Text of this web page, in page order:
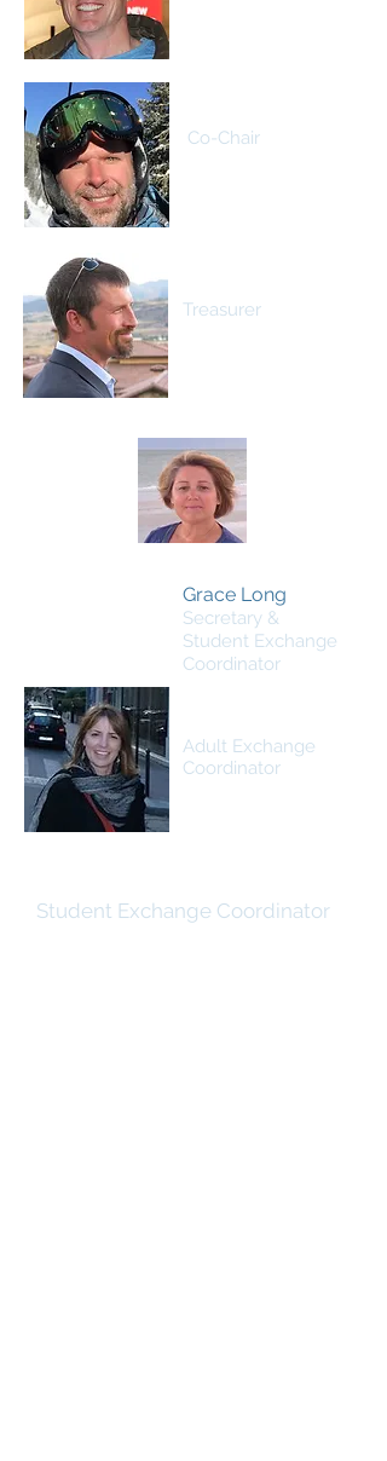
Co-Chair
Treasurer
Grace Long
Secretary &
Student Exchange
Coordinator
Adult Exchange
Coordinator
Student Exchange Coordinator